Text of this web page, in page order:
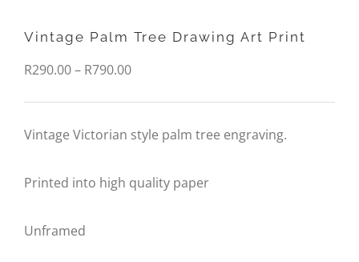
Vintage Palm Tree Drawing Art Print
R290.00– R790.00Price
range:
R290.00
Vintage Victorian style palm tree engraving.
Printed into high quality paper
Unframed